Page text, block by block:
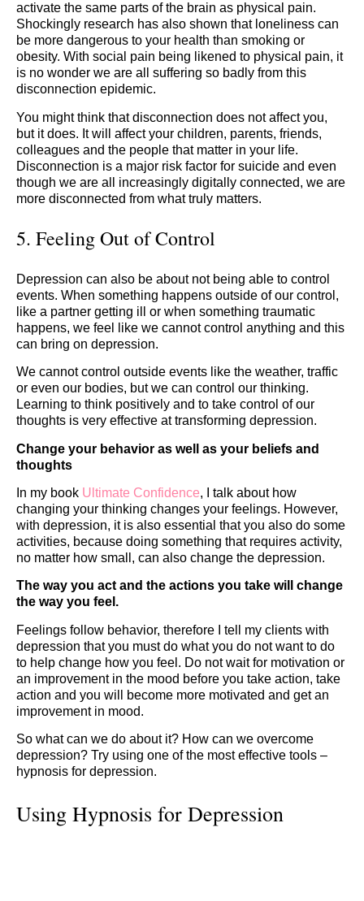
activate the same parts of the brain as physical pain.
Shockingly research has also shown that loneliness can
be more dangerous to your health than smoking or
obesity. With social pain being likened to physical pain, it
is no wonder we are all suffering so badly from this
disconnection epidemic.
You might think that disconnection does not affect you,
but it does. It will affect your children, parents, friends,
colleagues and the people that matter in your life.
Disconnection is a major risk factor for suicide and even
though we are all increasingly digitally connected, we are
more disconnected from what truly matters.
5. Feeling Out of Control
Depression can also be about not being able to control
events. When something happens outside of our control,
like a partner getting ill or when something traumatic
happens, we feel like we cannot control anything and this
can bring on depression.
We cannot control outside events like the weather, traffic
or even our bodies, but we can control our thinking.
Learning to think positively and to take control of our
thoughts is very effective at transforming depression.
Change your behavior as well as your beliefs and
thoughts
In my book Ultimate Confidence, I talk about how
changing your thinking changes your feelings. However,
with depression, it is also essential that you also do some
activities, because doing something that requires activity,
no matter how small, can also change the depression.
The way you act and the actions you take will change
the way you feel.
Feelings follow behavior, therefore I tell my clients with
depression that you must do what you do not want to do
to help change how you feel. Do not wait for motivation or
an improvement in the mood before you take action, take
action and you will become more motivated and get an
improvement in mood.
So what can we do about it? How can we overcome
depression? Try using one of the most effective tools –
hypnosis for depression.
Using Hypnosis for Depression